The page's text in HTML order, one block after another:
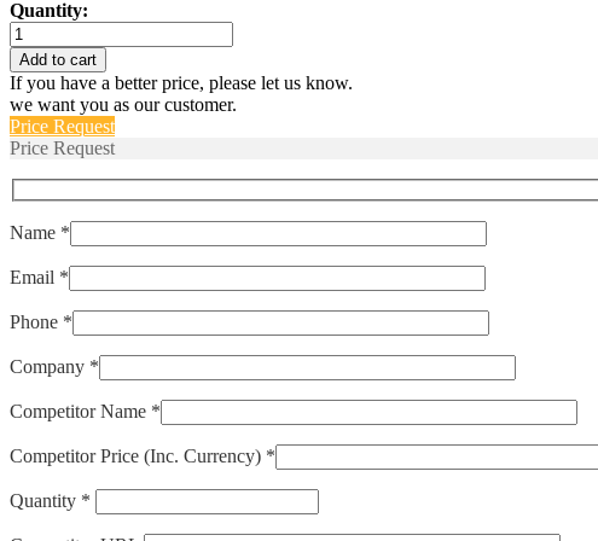
Quantity:
IELK1-
1-
52-
60.0-
K-
91-
V
quantity
Add to cart
If you have a better price, please let us know.
we want you as our customer.
Price Request
Price Request
Name *
Email *
Phone *
Company *
Competitor Name *
Competitor Price (Inc. Currency) *
Quantity *